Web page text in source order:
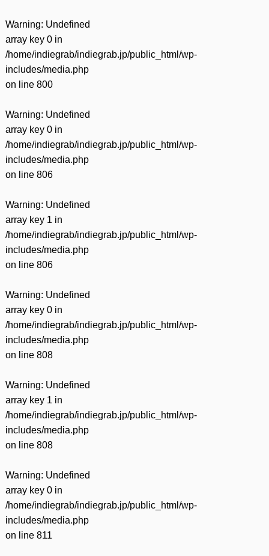
Warning: Undefined
array key 0 in
/home/indiegrab/indiegrab.jp/public_html/wp-
includes/media.php
on line 800
Warning: Undefined
array key 0 in
/home/indiegrab/indiegrab.jp/public_html/wp-
includes/media.php
on line 806
Warning: Undefined
array key 1 in
/home/indiegrab/indiegrab.jp/public_html/wp-
includes/media.php
on line 806
Warning: Undefined
array key 0 in
/home/indiegrab/indiegrab.jp/public_html/wp-
includes/media.php
on line 808
Warning: Undefined
array key 1 in
/home/indiegrab/indiegrab.jp/public_html/wp-
includes/media.php
on line 808
Warning: Undefined
array key 0 in
/home/indiegrab/indiegrab.jp/public_html/wp-
includes/media.php
on line 811